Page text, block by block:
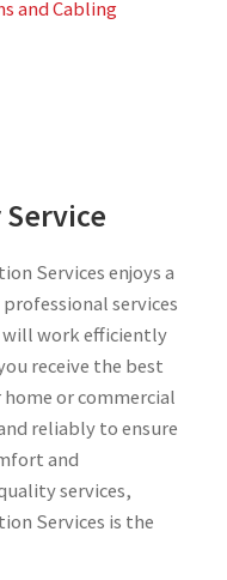
and Cabling
Services enjoys a
services
will work efficiently
receive the best
or commercial
reliably to ensure
and
services,
Services is the